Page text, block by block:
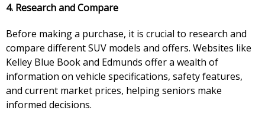
4. Research and Compare
Before making a purchase, it is crucial to research and
compare different SUV models and offers. Websites like
Kelley Blue Book and Edmunds offer a wealth of
information on vehicle specifications, safety features,
and current market prices, helping seniors make
informed decisions.